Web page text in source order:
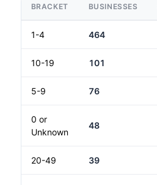
BRACKET BUSINESSES
1-4 464
10-19 101
5-9 76
0 or
Unknown
48
20-49 39